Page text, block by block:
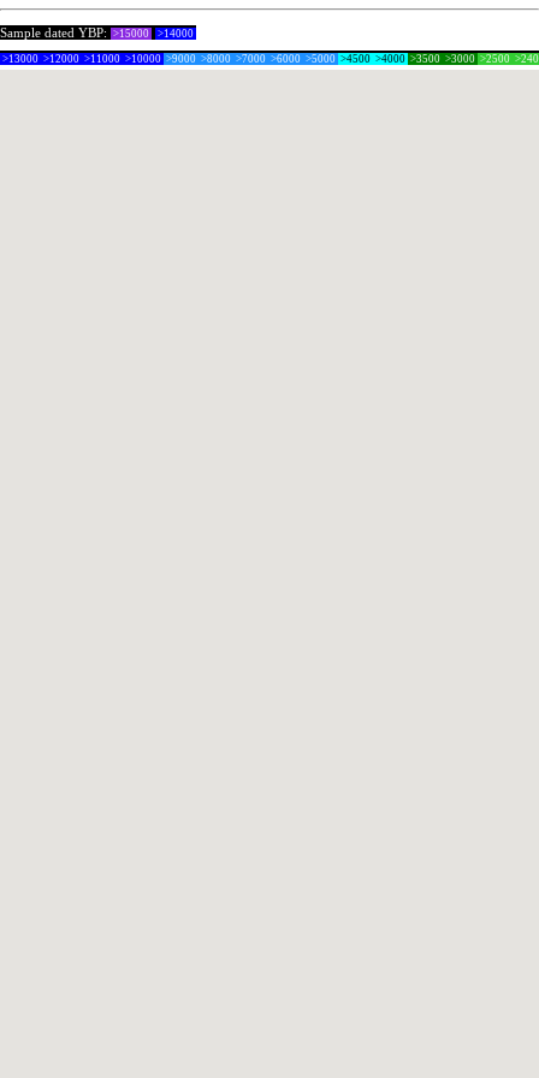
Sample dated YBP: >15000 >14000
>13000 >12000 >11000 >10000 >9000 >8000 >7000 >6000 >5000 >4500 >4000 >3500 >3000 >2500